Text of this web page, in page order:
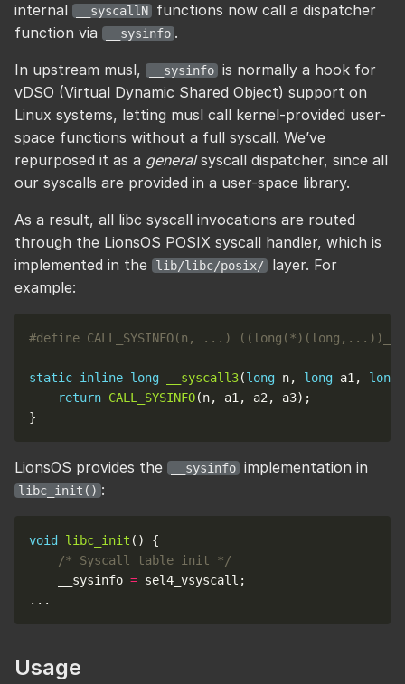
internal
__syscallN
functions now call a dispatcher
function via
__sysinfo .
In upstream musl, __sysinfo is normally a hook for
vDSO (Virtual Dynamic Shared Object) support on
Linux systems, letting musl call kernel-provided user-
space functions without a full syscall. We’ve
repurposed it as a generalsyscall dispatcher, since all
our syscalls are provided in a user-space library.
As a result, all libc syscall invocations are routed
through the LionsOS POSIX syscall handler, which is
implemented in the
lib/libc/posix/
layer. For
example:
static inline long __syscall3(long n, long a1, long
return CALL_SYSINFO
LionsOS provides the __sysinfo implementation in
libc_init() :
void libc_init
/* Syscall table init */
    __sysinfo
=
Usage